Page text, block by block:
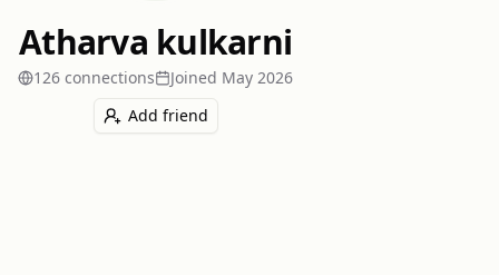
Atharva kulkarni
126 connections Joined May 2026
Add friend